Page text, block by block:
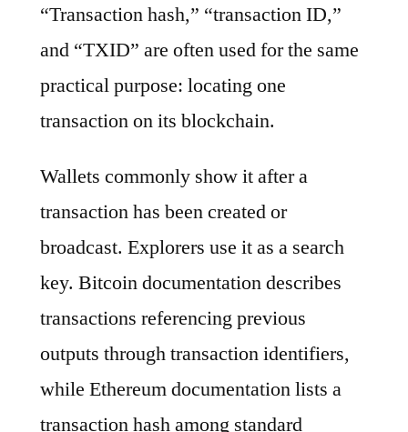
“Transaction hash,” “transaction ID,”
and “TXID” are often used for the same
practical purpose: locating one
transaction on its blockchain.
Wallets commonly show it after a
transaction has been created or
broadcast. Explorers use it as a search
key. Bitcoin documentation describes
transactions referencing previous
outputs through transaction identifiers,
while Ethereum documentation lists a
transaction hash among standard